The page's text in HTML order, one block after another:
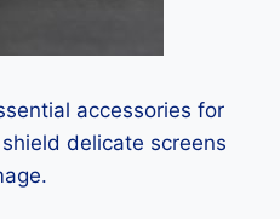
accessories for
delicate screens